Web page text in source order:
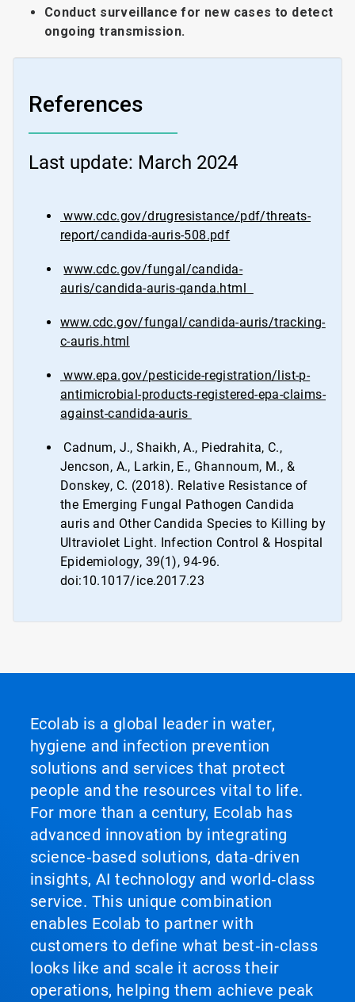
Conduct surveillance for new cases to detect
ongoing transmission.
References
Last update: March 2024
www.cdc.gov/drugresistance/pdf/threats-
report/candida-auris-508.pdf
www.cdc.gov/fungal/candida-
auris/candida-auris-qanda.html
www.cdc.gov/fungal/candida-auris/tracking-
c-auris.html
www.epa.gov/pesticide-registration/list-p-
antimicrobial-products-registered-epa-claims-
against-candida-auris
Cadnum, J., Shaikh, A., Piedrahita, C.,
Jencson, A., Larkin, E., Ghannoum, M., &
Donskey, C. (2018). Relative Resistance of
the Emerging Fungal Pathogen Candida
auris and Other Candida Species to Killing by
Ultraviolet Light. Infection Control & Hospital
Epidemiology, 39(1), 94-96.
doi:10.1017/ice.2017.23
Ecolab is a global leader in water,
hygiene and infection prevention
solutions and services that protect
people and the resources vital to life.
For more than a century, Ecolab has
advanced innovation by integrating
science‑based solutions, data‑driven
insights, AI technology and world‑class
service. This unique combination
enables Ecolab to partner with
customers to define what best‑in‑class
looks like and scale it across their
operations, helping them achieve peak